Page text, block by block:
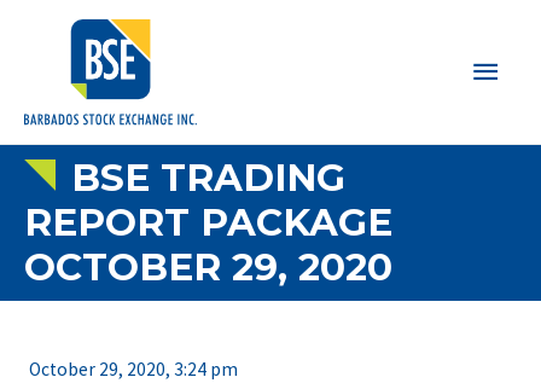
Main
BSE TRADING
REPORT PACKAGE
OCTOBER 29, 2020
October 29, 2020, 3:24 pm